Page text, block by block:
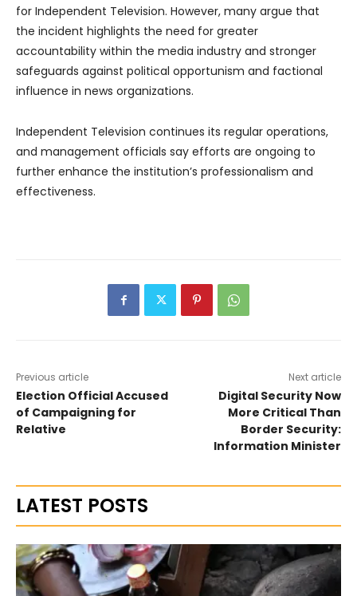
for Independent Television. However, many argue that
the incident highlights the need for greater
accountability within the media industry and stronger
safeguards against political opportunism and factional
influence in news organizations.
Independent Television continues its regular operations,
and management officials say efforts are ongoing to
further enhance the institution’s professionalism and
effectiveness.
Previous article
Election Official Accused
of Campaigning for
Relative
Next article
Digital Security Now
More Critical Than
Border Security:
Information Minister
LATEST POSTS